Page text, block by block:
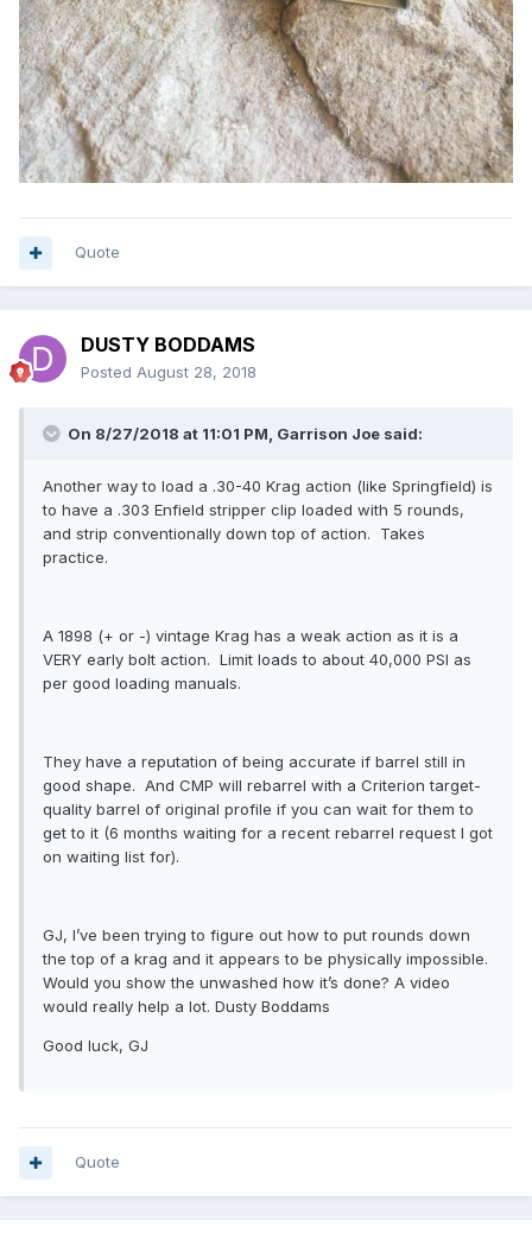
Quote
DUSTY BODDAMS
Posted August 28, 2018
On 8/27/2018 at 11:01 PM, Garrison Joe said:
Another way to load a .30-40 Krag action (like Springfield) is
to have a .303 Enfield stripper clip loaded with 5 rounds,
and strip conventionally down top of action. Takes
practice.
A 1898 (+ or -) vintage Krag has a weak action as it is a
VERY early bolt action. Limit loads to about 40,000 PSI as
per good loading manuals.
They have a reputation of being accurate if barrel still in
good shape. And CMP will rebarrel with a Criterion target-
quality barrel of original profile if you can wait for them to
get to it (6 months waiting for a recent rebarrel request I got
on waiting list for).
GJ, I’ve been trying to figure out how to put rounds down
the top of a krag and it appears to be physically impossible.
Would you show the unwashed how it’s done? A video
would really help a lot. Dusty Boddams
Good luck, GJ
Quote